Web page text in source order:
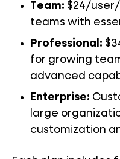
Team: $24/user/
teams with
Professional:
for growing
advanced
Enterprise:
large
customization